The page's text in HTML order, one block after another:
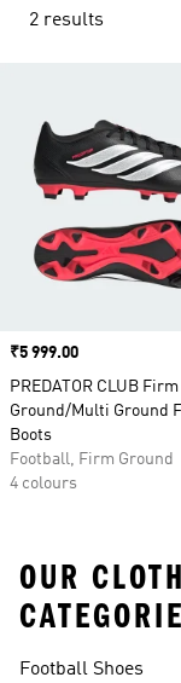
2 results
Price
₹5 999.00
PREDATOR CLUB Firm
Ground/Multi Ground
Boots
Football, Firm Ground
4 colours
OUR
Football Shoes